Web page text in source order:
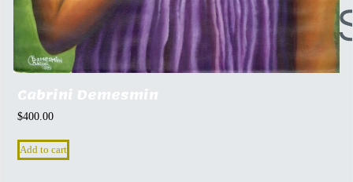
Cabrini Demesmin
$400.00
Add to cart